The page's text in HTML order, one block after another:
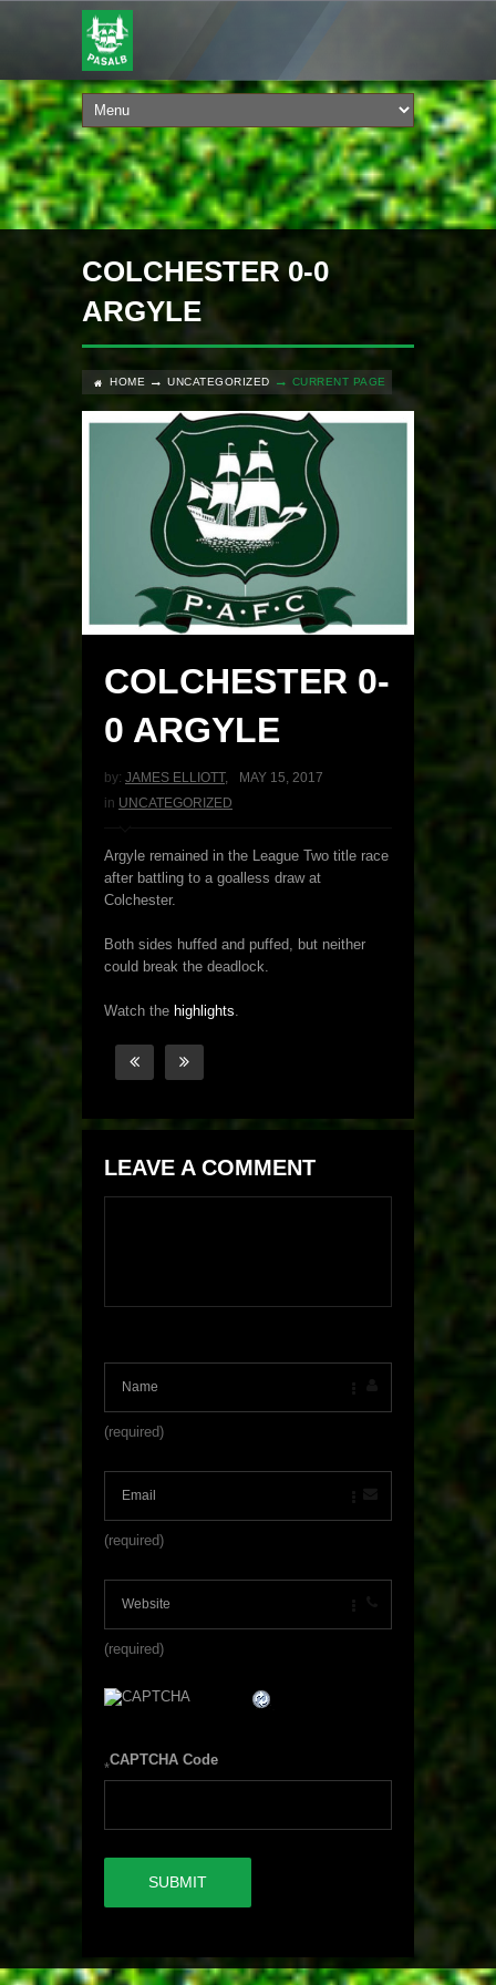
COLCHESTER 0-0
ARGYLE
HOME UNCATEGORIZED CURRENT PAGE
COLCHESTER 0-
0 ARGYLE
by: JAMES ELLIOTT,
MAY 15, 2017
in UNCATEGORIZED
Argyle remained in the League Two title race
after battling to a goalless draw at
Colchester.
Both sides huffed and puffed, but neither
could break the deadlock.
Watch the highlights
LEAVE A COMMENT
(required)
(required)
(required)
CAPTCHA Code
*